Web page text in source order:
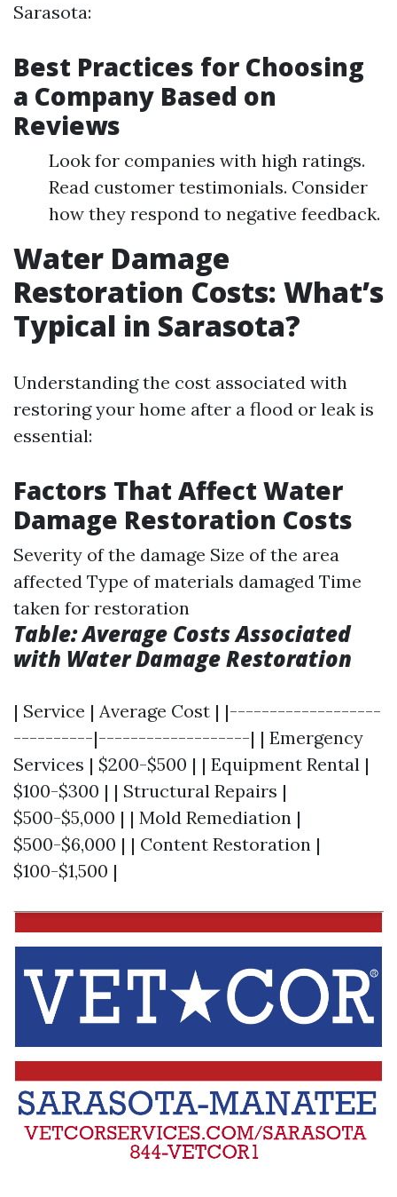
Sarasota:
Best Practices for Choosing
a Company Based on
Reviews
Look for companies with high ratings.
Read customer testimonials. Consider
how they respond to negative feedback.
Water Damage
Restoration Costs: What’s
Typical in Sarasota?
Understanding the cost associated with
restoring your home after a flood or leak is
essential:
Factors That Affect Water
Damage Restoration Costs
Severity of the damage Size of the area
affected Type of materials damaged Time
taken for restoration
Table: Average Costs Associated
with Water Damage Restoration
| Service | Average Cost | |-------------------
----------|-------------------| | Emergency
Services | $200-$500 | | Equipment Rental |
$100-$300 | | Structural Repairs |
$500-$5,000 | | Mold Remediation |
$500-$6,000 | | Content Restoration |
$100-$1,500 |